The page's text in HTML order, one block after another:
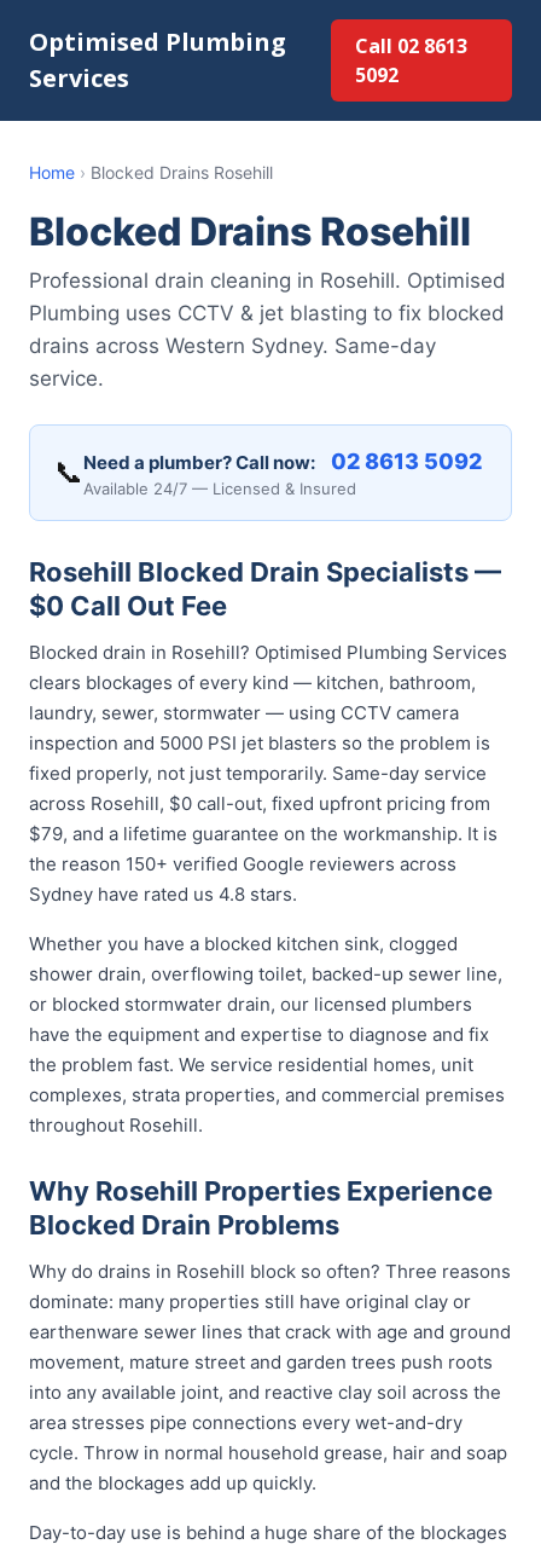
Optimised Plumbing
Services
Call 02 8613
5092
Home › Blocked Drains Rosehill
Blocked Drains Rosehill
Professional drain cleaning in Rosehill. Optimised
Plumbing uses CCTV & jet blasting to fix blocked
drains across Western Sydney. Same-day
service.
📞 Need a plumber? Call now: 02 8613 5092
Available 24/7 — Licensed & Insured
Rosehill Blocked Drain Specialists —
$0 Call Out Fee
Blocked drain in Rosehill? Optimised Plumbing Services
clears blockages of every kind — kitchen, bathroom,
laundry, sewer, stormwater — using CCTV camera
inspection and 5000 PSI jet blasters so the problem is
fixed properly, not just temporarily. Same-day service
across Rosehill, $0 call-out, fixed upfront pricing from
$79, and a lifetime guarantee on the workmanship. It is
the reason 150+ verified Google reviewers across
Sydney have rated us 4.8 stars.
Whether you have a blocked kitchen sink, clogged
shower drain, overflowing toilet, backed-up sewer line,
or blocked stormwater drain, our licensed plumbers
have the equipment and expertise to diagnose and fix
the problem fast. We service residential homes, unit
complexes, strata properties, and commercial premises
throughout Rosehill.
Why Rosehill Properties Experience
Blocked Drain Problems
Why do drains in Rosehill block so often? Three reasons
dominate: many properties still have original clay or
earthenware sewer lines that crack with age and ground
movement, mature street and garden trees push roots
into any available joint, and reactive clay soil across the
area stresses pipe connections every wet-and-dry
cycle. Throw in normal household grease, hair and soap
and the blockages add up quickly.
Day-to-day use is behind a huge share of the blockages